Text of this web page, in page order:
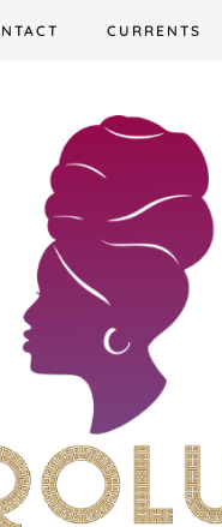
CURRENTS